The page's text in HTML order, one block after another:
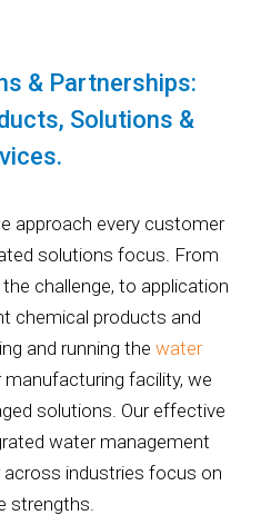
& Partnerships:
Solutions &
approach every customer
solutions focus. From
challenge, to application
chemical products and
and running the water
manufacturing facility, we
solutions. Our effective
water management
industries focus on
strengths.